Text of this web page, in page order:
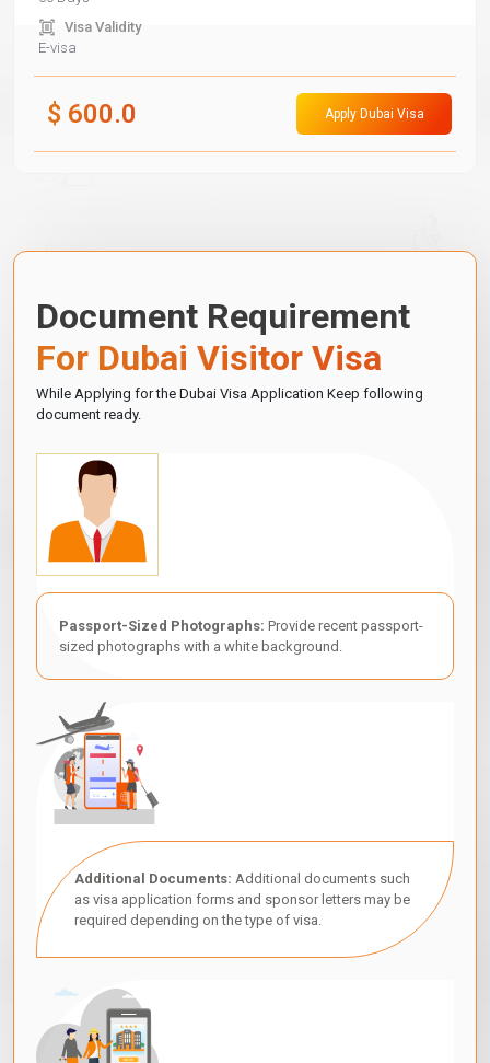
Visa Validity
E-visa
$ 600.0 Apply Dubai Visa
Document Requirement
For Dubai Visitor Visa
While Applying for the Dubai Visa Application Keep following
document ready.
Passport-Sized Photographs: Provide recent passport-
sized photographs with a white background.
Additional Documents: Additional documents such
as visa application forms and sponsor letters may be
required depending on the type of visa.